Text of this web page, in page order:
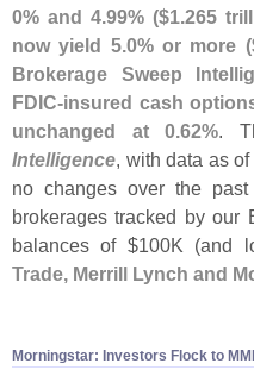
0% and 4.99% ($1.265
now yield 5.0% or more
Brokerage Sweep
FDIC-insured cash
unchanged at 0.62%.
Intelligence, with data as
no changes over the
brokerages tracked by our
balances of $100K (and
Trade, Merrill Lynch and
Morningstar: Investors Flock to